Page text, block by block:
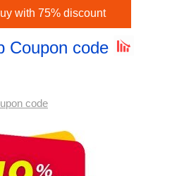
with 75% discount
Coupon code
code